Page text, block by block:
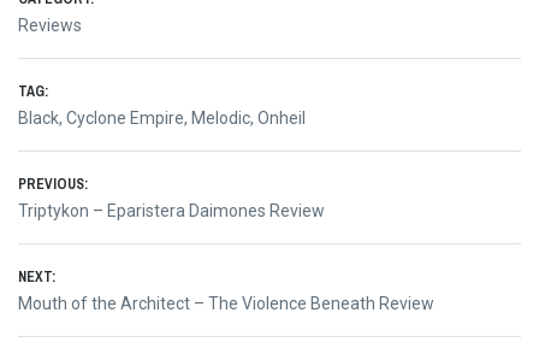
Reviews
TAG:
Black, Cyclone Empire, Melodic, Onheil
Post
navigation
PREVIOUS:
Previous
Triptykon – Eparistera Daimones Review
NEXT:
Next
Mouth of the Architect – The Violence Beneath Review